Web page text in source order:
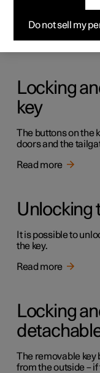
The car has two
and the key tag.
Read more
Locking
key
The buttons on the
doors and the
Read more
Unlocking
It is possible to
the key.
Read more
Locking
The removable key
from the outside –
Do not sell my